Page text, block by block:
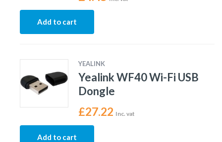
Add to cart
YEALINK
Yealink WF40 Wi-Fi USB
Dongle
£27.22 Inc. vat
Add to cart